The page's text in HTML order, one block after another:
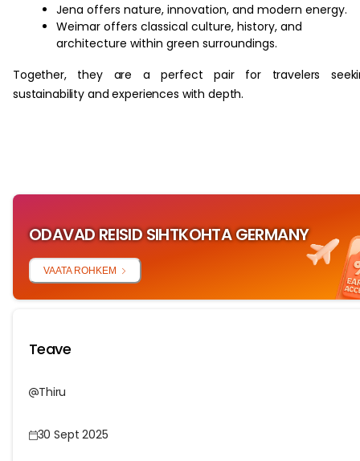
Jena offers nature, innovation, and modern energy.
Weimar offers classical culture, history, and
architecture within green surroundings.
Together, they are a perfect pair for travelers
ODAVAD REISID SIHTKOHTA GERMANY
VAATA ROHKEM
Teave
Thiru
30 Sept 2025